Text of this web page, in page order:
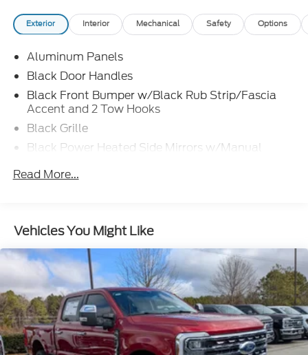
Exterior Interior Mechanical Safety Options
Aluminum Panels
Black Door Handles
Black Front Bumper w/Black Rub Strip/Fascia
Accent and 2 Tow Hooks
Black Grille
Black Power Heated Side Mirrors w/Manual
Black Rear Step Bumper
Fixed Rear Window
Ford Co-Pilot360 - Autolamp Auto On/Off
Reflector Led Low/High Beam Auto High-Beam
Daytime Running Lights Preference Setting
Headlamps w/Delay-Off
Full-Size Spare Tire Stored Underbody
w/Crankdown
Headlights-Automatic Highbeams
Read More...
Vehicles You Might Like